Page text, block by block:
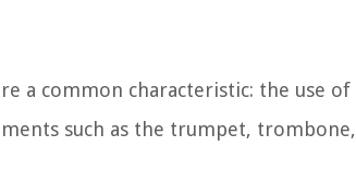
a common characteristic: the use of
such as the trumpet,